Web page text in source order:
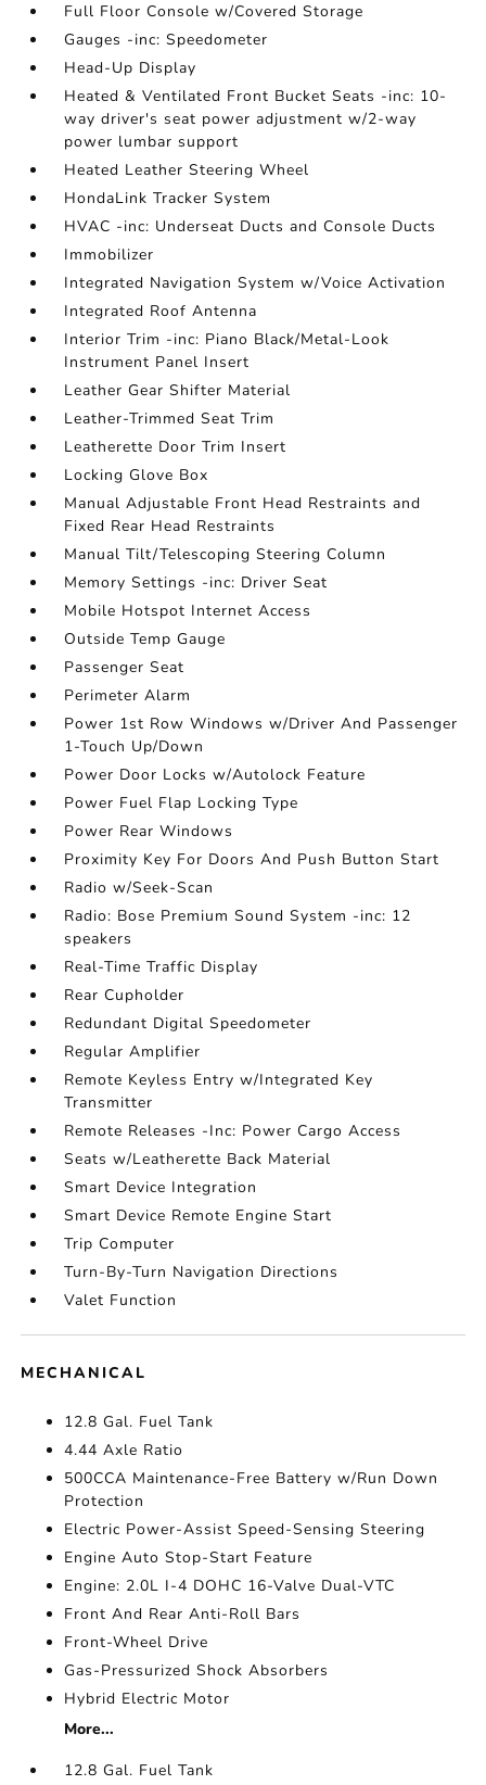
Full Floor Console w/Covered Storage
Gauges -inc: Speedometer
Head-Up Display
Heated & Ventilated Front Bucket Seats -inc: 10-
way driver's seat power adjustment w/2-way
power lumbar support
Heated Leather Steering Wheel
HondaLink Tracker System
HVAC -inc: Underseat Ducts and Console Ducts
Immobilizer
Integrated Navigation System w/Voice Activation
Integrated Roof Antenna
Interior Trim -inc: Piano Black/Metal-Look
Instrument Panel Insert
Leather Gear Shifter Material
Leather-Trimmed Seat Trim
Leatherette Door Trim Insert
Locking Glove Box
Manual Adjustable Front Head Restraints and
Fixed Rear Head Restraints
Manual Tilt/Telescoping Steering Column
Memory Settings -inc: Driver Seat
Mobile Hotspot Internet Access
Outside Temp Gauge
Passenger Seat
Perimeter Alarm
Power 1st Row Windows w/Driver And Passenger
1-Touch Up/Down
Power Door Locks w/Autolock Feature
Power Fuel Flap Locking Type
Power Rear Windows
Proximity Key For Doors And Push Button Start
Radio w/Seek-Scan
Radio: Bose Premium Sound System -inc: 12
speakers
Real-Time Traffic Display
Rear Cupholder
Redundant Digital Speedometer
Regular Amplifier
Remote Keyless Entry w/Integrated Key
Transmitter
Remote Releases -Inc: Power Cargo Access
Seats w/Leatherette Back Material
Smart Device Integration
Smart Device Remote Engine Start
Trip Computer
Turn-By-Turn Navigation Directions
Valet Function
MECHANICAL
12.8 Gal. Fuel Tank
4.44 Axle Ratio
500CCA Maintenance-Free Battery w/Run Down
Protection
Electric Power-Assist Speed-Sensing Steering
Engine Auto Stop-Start Feature
Engine: 2.0L I-4 DOHC 16-Valve Dual-VTC
Front And Rear Anti-Roll Bars
Front-Wheel Drive
Gas-Pressurized Shock Absorbers
Hybrid Electric Motor
More...
12.8 Gal. Fuel Tank